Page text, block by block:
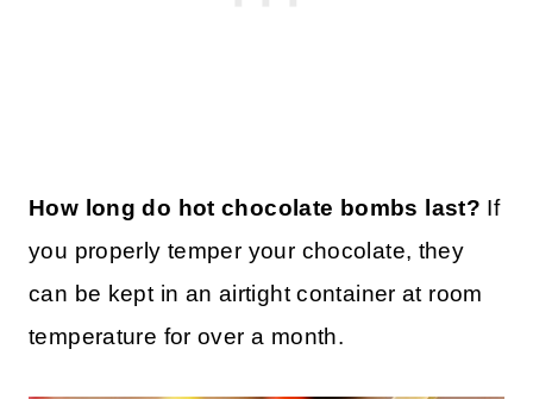
How long do hot chocolate bombs last? If
you properly temper your chocolate, they
can be kept in an airtight container at room
temperature for over a month.